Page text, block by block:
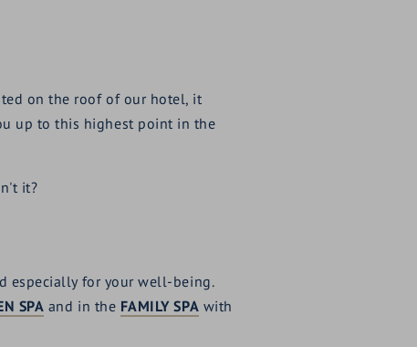
on the roof of our hotel, it
up to this highest point in the
it?
especially for your well-being.
SPA and in the FAMILY SPA with